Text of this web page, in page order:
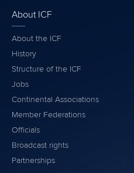
About ICF
About the ICF
History
Structure of the ICF
Jobs
Continental Associations
Member Federations
Officials
Broadcast rights
Partnerships